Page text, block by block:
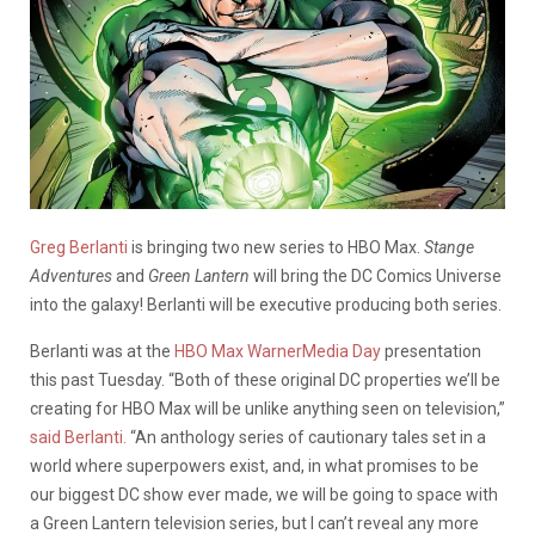
Greg Berlanti is bringing two new series to HBO Max. Stange
Adventuresand Green Lantern will bring the DC Comics Universe
into the galaxy! Berlanti will be executive producing both series.
Berlanti was at the HBO Max WarnerMedia Daypresentation
this past Tuesday. “Both of these original DC properties we’ll be
creating for HBO Max will be unlike anything seen on television,”
said Berlanti. “An anthology series of cautionary tales set in a
world where superpowers exist, and, in what promises to be
our biggest DC show ever made, we will be going to space with
a Green Lantern television series, but I can’t reveal any more